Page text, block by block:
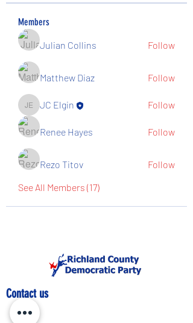
Members
Julian Collins
Follow
Matthew Diaz Follow
JC ElginJC Elgin Follow
Renee Hayes Follow
Rezo Titov
Follow
See All Members (17)
Contact us